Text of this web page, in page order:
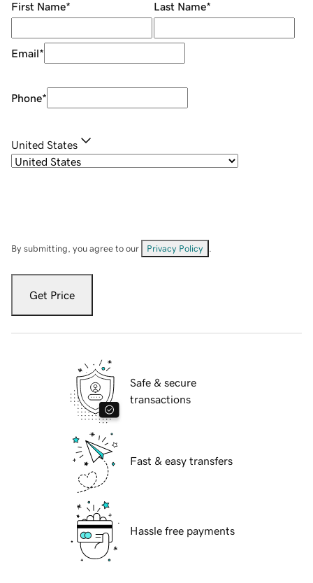
First Name* Last Name*
Email*
Phone*
United States
By submitting, you agree to our Privacy Policy
Get Price
Safe & secure
transactions
Fast & easy transfers
Hassle free payments